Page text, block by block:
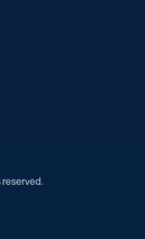
reserved.